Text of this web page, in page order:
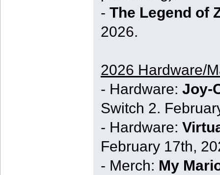
- The Legend of
2026.
2026 Hardware/
- Hardware: Joy-
Switch 2.
- Hardware:
February 17th,
- Merch: My